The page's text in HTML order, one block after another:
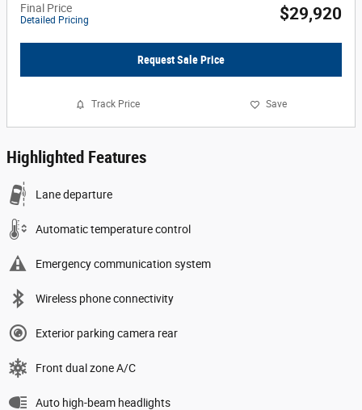
Final Price
Detailed Pricing $29,920
Request Sale Price
Track Price Save
Highlighted Features
Lane departure
Automatic temperature control
Emergency communication system
Wireless phone connectivity
Exterior parking camera rear
Front dual zone A/C
Auto high-beam headlights